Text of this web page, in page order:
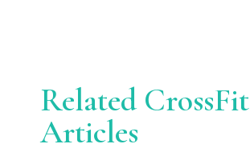
Related CrossFit
Articles